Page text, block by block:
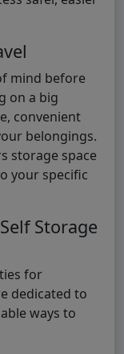
mind before
on a big
convenient
belongings.
storage space
your specific
Storage
for
dedicated to
ways to